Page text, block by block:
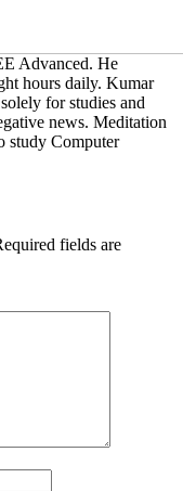
Advanced. He
hours daily. Kumar
for studies and
news. Meditation
study Computer
fields are